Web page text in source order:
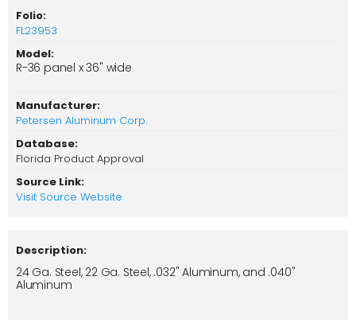
Folio:
FL23953
Model:
R-36 panel x 36" wide
Manufacturer:
Petersen Aluminum Corp.
Database:
Florida Product Approval
Source Link:
Visit Source Website
Description:
24 Ga. Steel, 22 Ga. Steel, .032" Aluminum, and .040"
Aluminum